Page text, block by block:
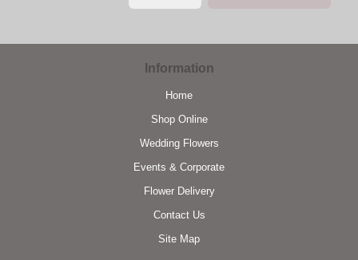
Information
Home
Shop Online
Wedding Flowers
Events & Corporate
Flower Delivery
Contact Us
Site Map